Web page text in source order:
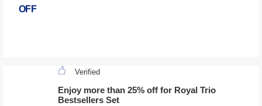
OFF
Verified
Enjoy more than 25% off for Royal Trio
Bestsellers Set